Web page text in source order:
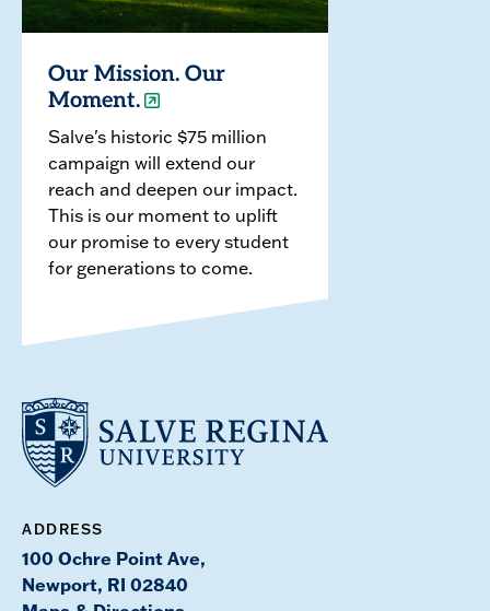
Our Mission. Our
Moment.
Salve's historic $75 million
campaign will extend our
reach and deepen our impact.
This is our moment to uplift
our promise to every student
for generations to come.
ADDRESS
100 Ochre Point Ave,
Newport, RI 02840